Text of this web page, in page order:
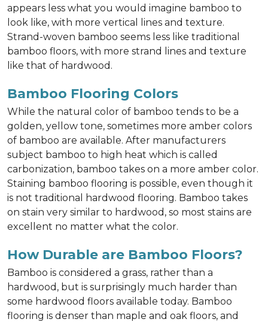
appears less what you would imagine bamboo to
look like, with more vertical lines and texture.
Strand-woven bamboo seems less like traditional
bamboo floors, with more strand lines and texture
like that of hardwood.
Bamboo Flooring Colors
While the natural color of bamboo tends to be a
golden, yellow tone, sometimes more amber colors
of bamboo are available. After manufacturers
subject bamboo to high heat which is called
carbonization, bamboo takes on a more amber color.
Staining bamboo flooring is possible, even though it
is not traditional hardwood flooring. Bamboo takes
on stain very similar to hardwood, so most stains are
excellent no matter what the color.
How Durable are Bamboo Floors?
Bamboo is considered a grass, rather than a
hardwood, but is surprisingly much harder than
some hardwood floors available today. Bamboo
flooring is denser than maple and oak floors, and